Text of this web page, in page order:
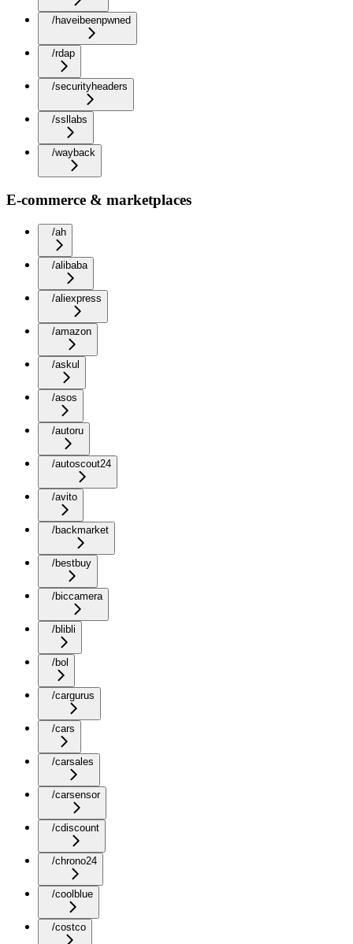
/haveibeenpwned
/rdap
/securityheaders
/ssllabs
/wayback
E-commerce & marketplaces
/ah
/alibaba
/aliexpress
/amazon
/askul
/asos
/autoru
/autoscout24
/avito
/backmarket
/bestbuy
/biccamera
/blibli
/bol
/cargurus
/cars
/carsales
/carsensor
/cdiscount
/chrono24
/coolblue
/costco